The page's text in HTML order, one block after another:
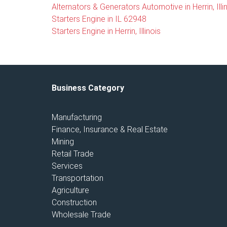
Alternators & Generators Automotive in Herrin,
Starters Engine in IL 62948
Starters Engine in Herrin, Illinois
Business Category
Manufacturing
Finance, Insurance & Real Estate
Mining
Retail Trade
Services
Transportation
Agriculture
Construction
Wholesale Trade